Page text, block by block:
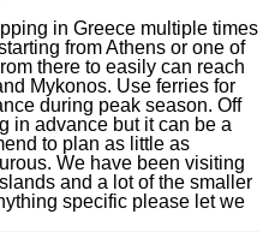
in Greece multiple times
from Athens or one of
there to easily can reach
Mykonos. Use ferries for
during peak season. Off
in advance but it can be a
to plan as little as
We have been visiting
and a lot of the smaller
specific please let we